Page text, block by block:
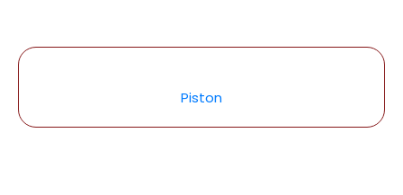
Piston